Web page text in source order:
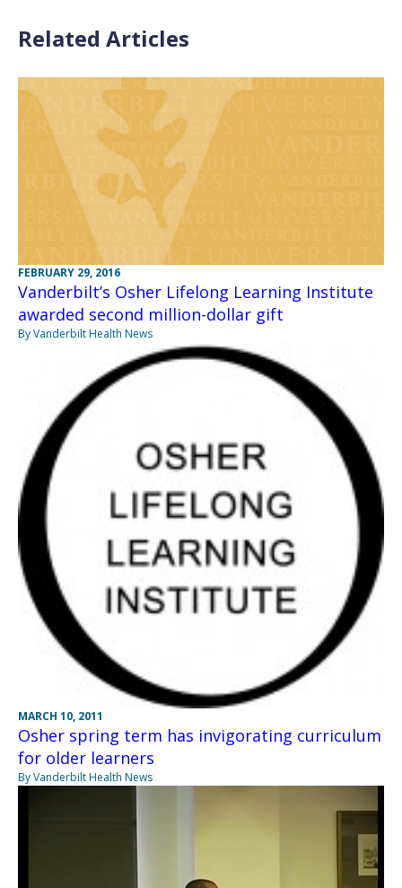
Related Articles
FEBRUARY 29, 2016
Vanderbilt’s Osher Lifelong Learning Institute
awarded second million-dollar gift
By Vanderbilt Health News
MARCH 10, 2011
Osher spring term has invigorating curriculum
for older learners
By Vanderbilt Health News